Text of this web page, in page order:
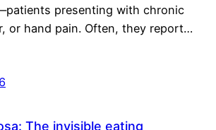
presenting with chronic
or hand pain. Often, they report…
The invisible eating